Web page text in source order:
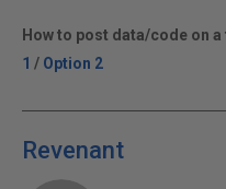
How to post data/code on
1 / Option 2
Revenant